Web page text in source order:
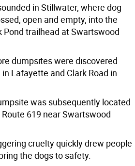
in Stillwater, where dog
open and empty, into the
Pond trailhead at Swartswood
dumpsites were discovered
Lafayette and Clark Road in
was subsequently located
619 near Swartswood
cruelty quickly drew people
the dogs to safety.